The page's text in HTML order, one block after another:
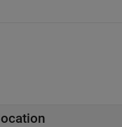
location